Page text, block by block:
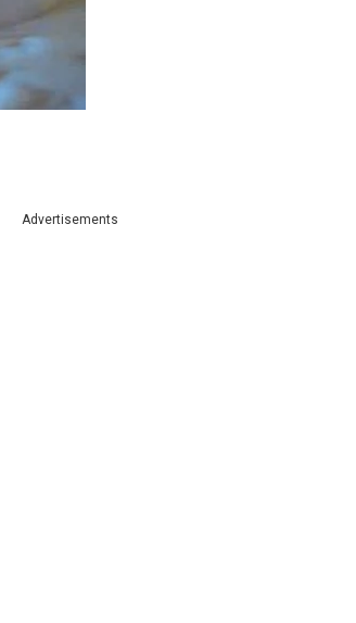
Advertisements